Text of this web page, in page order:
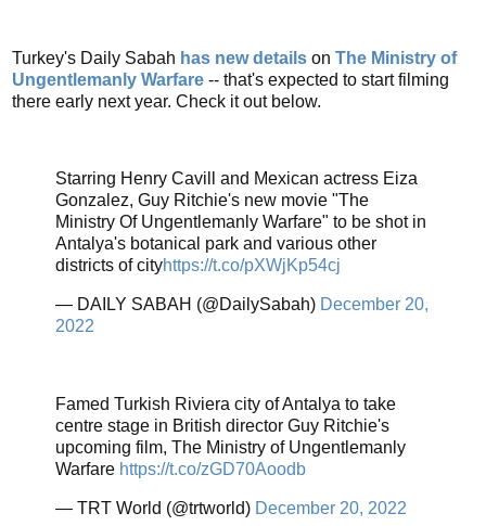
Turkey's Daily Sabah has new details on The Ministry of
Ungentlemanly Warfare -- that's expected to start filming
there early next year. Check it out below.
Starring Henry Cavill and Mexican actress Eiza
Gonzalez, Guy Ritchie's new movie "The
Ministry Of Ungentlemanly Warfare" to be shot in
Antalya's botanical park and various other
districts of cityhttps://t.co/pXWjKp54cj
— DAILY SABAH (@DailySabah) December 20,
2022
Famed Turkish Riviera city of Antalya to take
centre stage in British director Guy Ritchie's
upcoming film, The Ministry of Ungentlemanly
Warfare https://t.co/zGD70Aoodb
— TRT World (@trtworld) December 20, 2022